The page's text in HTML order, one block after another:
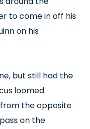
to come in off his
on his
but still had the
loomed
from the opposite
on the